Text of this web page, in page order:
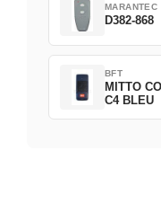
MARANTEC
D382-868
BFT
MITTO
C4 BLEU